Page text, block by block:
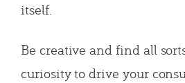
itself.
Be creative and find all
curiosity to drive your